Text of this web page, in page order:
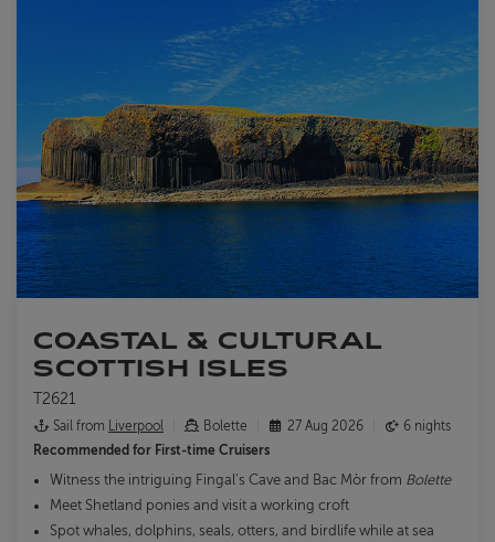
COASTAL & CULTURAL
SCOTTISH ISLES
T2621
Sail from Liverpool Bolette 27 Aug 2026
6 nights
Recommended for First-time Cruisers
Witness the intriguing Fingal’s Cave and Bac Mòr from Bolette
Meet Shetland ponies and visit a working croft
Spot whales, dolphins, seals, otters, and birdlife while at sea